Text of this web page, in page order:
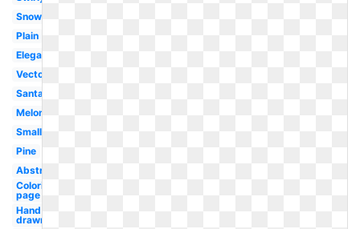
Snowflake
Plain
Elegant
Vector
Santa
Melonheadz
Small
Pine
Abstract
Coloring
page
Hand
drawn